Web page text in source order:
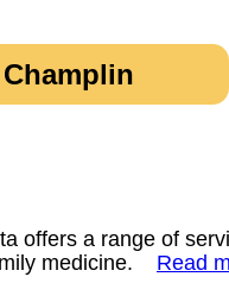
Champlin
offers a range of
medicine. Read